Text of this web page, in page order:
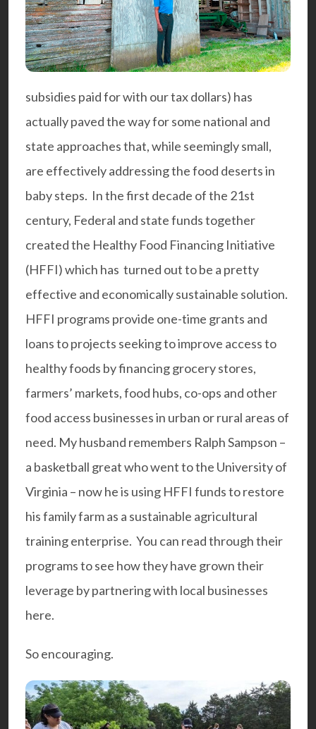
subsidies paid for with our tax dollars) has
actually paved the way for some national and
state approaches that, while seemingly small,
are effectively addressing the food deserts in
baby steps. In the first decade of the 21st
century, Federal and state funds together
created the Healthy Food Financing Initiative
(HFFI) which has turned out to be a pretty
effective and economically sustainable solution.
HFFI programs provide one-time grants and
loans to projects seeking to improve access to
healthy foods by financing grocery stores,
farmers’ markets, food hubs, co-ops and other
food access businesses in urban or rural areas of
need. My husband remembers Ralph Sampson –
a basketball great who went to the University of
Virginia – now he is using HFFI funds to restore
hisfamily farmas a sustainable agricultural
training enterprise. You can read through their
programs to see how they have grown their
leverage by partnering with local businesses
here.
So encouraging.